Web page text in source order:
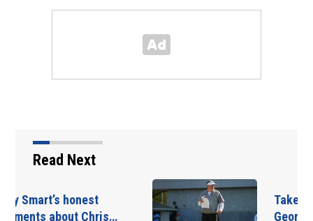
Read Next
Takeaways from first
Georgia practice of…